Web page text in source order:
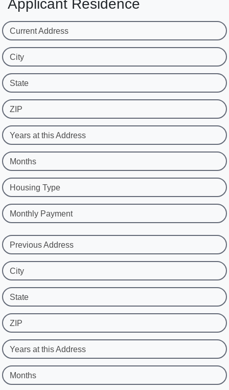
Applicant Residence
Current Address
City
State
ZIP
Years at this Address
Months
Housing Type
Monthly Payment
Previous Address
City
State
ZIP
Years at this Address
Months